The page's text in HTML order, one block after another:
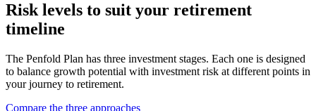
Risk levels to suit your retirement
timeline
The Penfold Plan has three investment stages. Each one is designed
to balance growth potential with investment risk at different points in
your journey to retirement.
Compare the three approaches